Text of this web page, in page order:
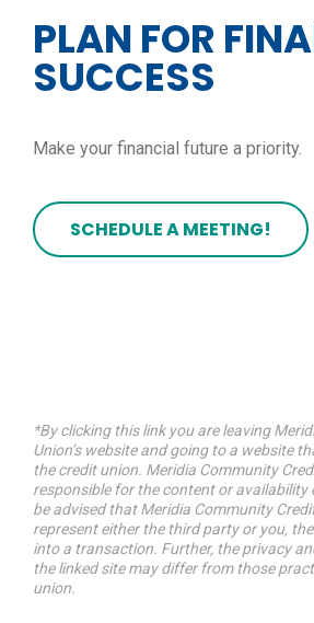
PLAN FOR
SUCCESS
Make your financial future a priority.
SCHEDULE A MEETING!
*By clicking this link you are leaving
Union’s website and going to a website
the credit union. Meridia Community
responsible for the content or availability
be advised that Meridia Community
represent either the third party or you,
into a transaction. Further, the privacy
the linked site may differ from those
union.